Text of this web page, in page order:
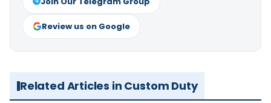
Review us on Google
Related Articles in Custom Duty